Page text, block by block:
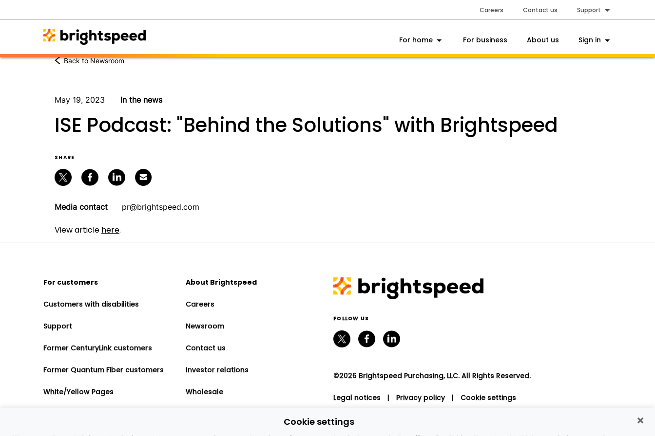
Careers Contact us Support
For home For business About us Sign in
Back to Newsroom
May 19, 2023 In the news
ISE Podcast: "Behind the Solutions" with Brightspeed
SHARE
Media contact pr@brightspeed.com
View article here.
For customers
Customers with disabilities
Support
Former CenturyLink customers
Former Quantum Fiber customers
White/Yellow Pages
About Brightspeed
Careers
Newsroom
Contact us
Investor relations
Wholesale
FOLLOW US
©2026 Brightspeed Purchasing, LLC. All Rights Reserved.
Legal notices | Privacy policy | Cookie settings
×
Cookie settings